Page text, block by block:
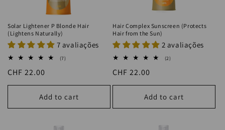
Solar Lightener P Blonde Hair
(Lightens Naturally)
7 avaliações
(7)
Regular
price
CHF 22.00
Add to cart
Hair Complex Sunscreen (Protects
Hair from the Sun)
2 avaliações
(2)
Regular
price
CHF 22.00
Add to cart